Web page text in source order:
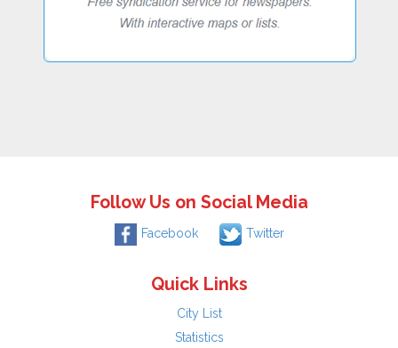
Follow Us on Social Media
Facebook Twitter
Quick Links
City List
Statistics